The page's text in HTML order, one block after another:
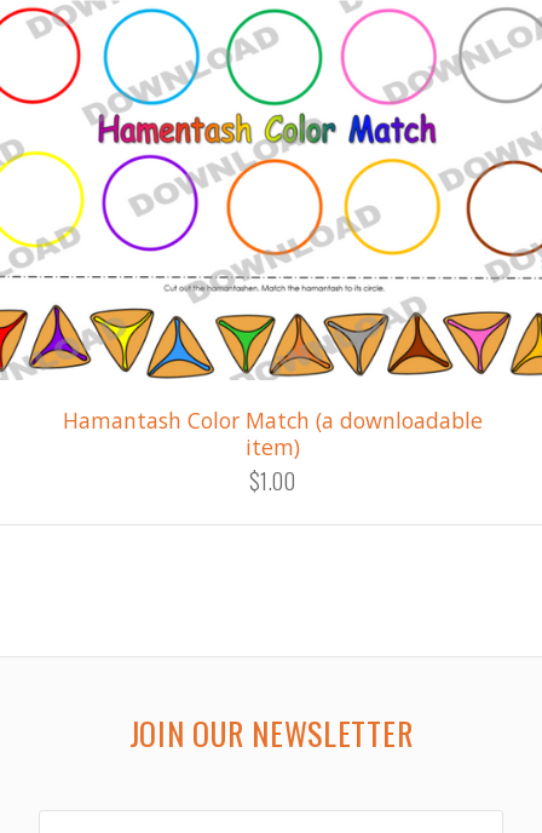
Hamantash Color Match (a downloadable
item)
$1.00
JOIN OUR NEWSLETTER